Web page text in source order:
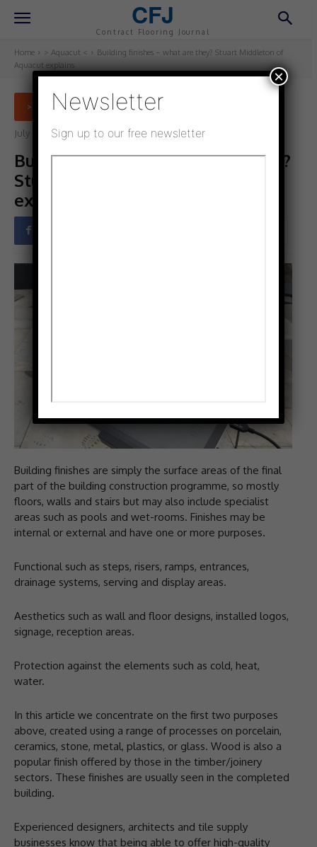
CFJ
Contract Flooring Journal
Home > Aquacut <
Building finishes – what are they? Stuart Middleton of
Aquacut explains
> AQUACUT <
July 5, 2021 Updated: July 5, 2021
Building finishes – what are they?
Stuart Middleton of Aquacut
explains
Building finishes are simply the surface areas of the final
part of the building construction programme, so mostly
floors, walls and stairs but may also include specialist
areas such as pools and wet-rooms. Finishes may be
internal or external and have one or more purposes.
Functional such as steps, risers, ramps, entrances,
drainage systems, serving and display areas.
Aesthetics such as wall and floor designs, installed logos,
signage, reception areas.
Protection against the elements such as cold, heat,
water.
In this article we concentrate on the first two purposes
above, created using a range of processes on porcelain,
ceramics, stone, metal, plastics, or glass. Wood is also a
popular finish offered by those in the timber/joinery
sectors. These finishes are usually seen in the completed
building.
Experienced designers, architects and tile supply
businesses know that being able to offer high-quality
Newsletter
Sign up to our free newsletter
×